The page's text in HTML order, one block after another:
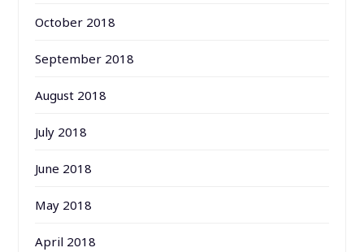
October 2018
September 2018
August 2018
July 2018
June 2018
May 2018
April 2018